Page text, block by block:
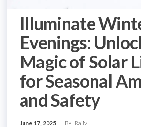
Illuminate
Evenings:
Magic of Solar
for Seasonal
and Safety
June 17, 2025 By Rajiv